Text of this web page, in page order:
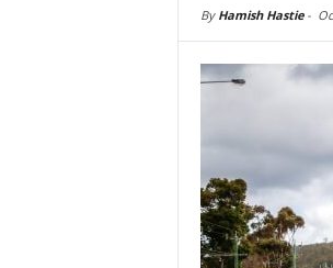
By Hamish Hastie-